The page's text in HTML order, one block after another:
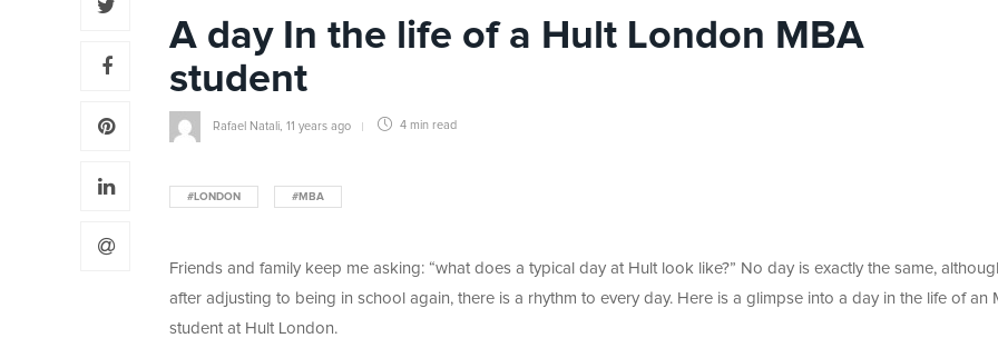
A day In the life of a Hult London MBA
student
Rafael Natali 11 years ago 4 min read
#LONDON #MBA
Friends and family keep me asking: “what does a typical day at Hult look like?” No day is exactly the same,
after adjusting to being in school again, there is a rhythm to every day. Here is a glimpse into a day in the life of an
student at Hult London.